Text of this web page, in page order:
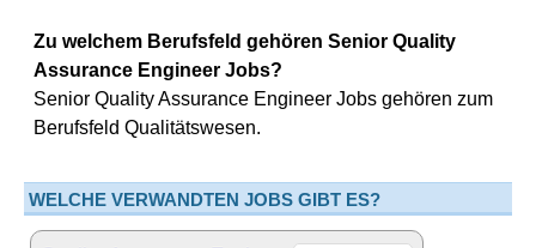
Zu welchem Berufsfeld gehören Senior Quality
Assurance Engineer Jobs?
Senior Quality Assurance Engineer Jobs gehören zum
Berufsfeld Qualitätswesen.
WELCHE VERWANDTEN JOBS GIBT ES?